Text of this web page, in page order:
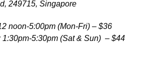
249715, Singapore
noon-5:00pm (Mon-Fri) – $36
1:30pm-5:30pm (Sat & Sun) – $44